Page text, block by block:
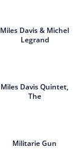
Miles Davis & Michel
Legrand
Miles Davis Quintet,
The
Militarie Gun